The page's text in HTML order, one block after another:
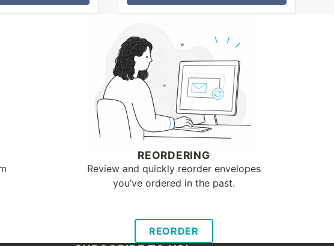
REORDERING
Review and quickly reorder envelopes
you’ve ordered in the past.
REORDER